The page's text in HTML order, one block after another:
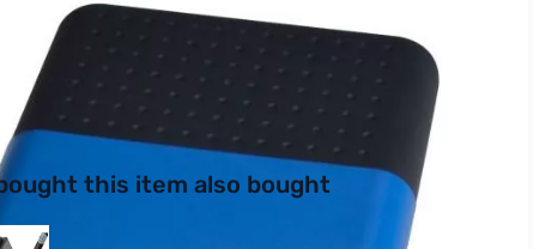
HDD Enclosure + Card Reader - JU-SA0S12-S1
related products. Use navigation buttons or swipe to browse items.
this item also bought